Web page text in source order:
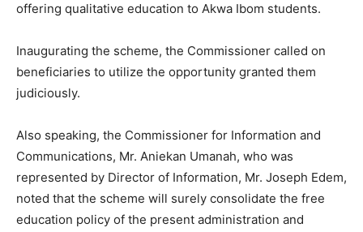
offering qualitative education to Akwa Ibom students.
Inaugurating the scheme, the Commissioner called on
beneficiaries to utilize the opportunity granted them
judiciously.
Also speaking, the Commissioner for Information and
Communications, Mr. Aniekan Umanah, who was
represented by Director of Information, Mr. Joseph Edem,
noted that the scheme will surely consolidate the free
education policy of the present administration and